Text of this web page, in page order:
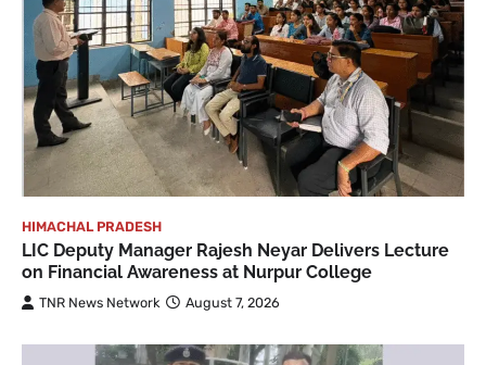
HIMACHAL PRADESH
LIC Deputy Manager Rajesh Neyar Delivers Lecture
on Financial Awareness at Nurpur College
TNR News Network August 7, 2026